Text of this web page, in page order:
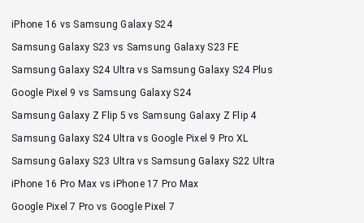
iPhone 16 vs Samsung Galaxy S24
Samsung Galaxy S23 vs Samsung Galaxy S23 FE
Samsung Galaxy S24 Ultra vs Samsung Galaxy S24 Plus
Google Pixel 9 vs Samsung Galaxy S24
Samsung Galaxy Z Flip 5 vs Samsung Galaxy Z Flip 4
Samsung Galaxy S24 Ultra vs Google Pixel 9 Pro XL
Samsung Galaxy S23 Ultra vs Samsung Galaxy S22 Ultra
iPhone 16 Pro Max vs iPhone 17 Pro Max
Google Pixel 7 Pro vs Google Pixel 7